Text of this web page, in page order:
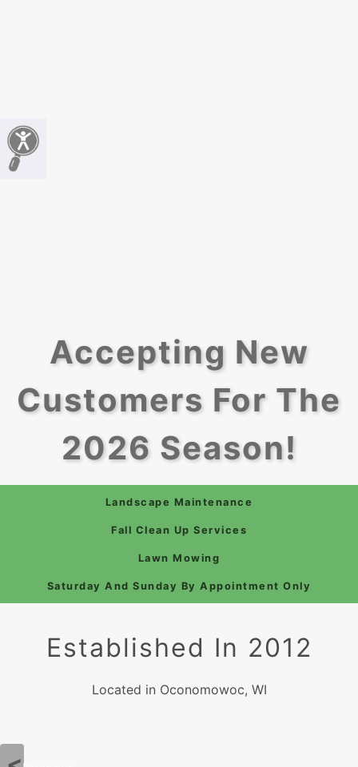
Accepting New
Customers For The
2026 Season!
Landscape Maintenance
Fall Clean Up Services
Lawn Mowing
Saturday And Sunday By Appointment Only
Established In 2012
Located in Oconomowoc, WI